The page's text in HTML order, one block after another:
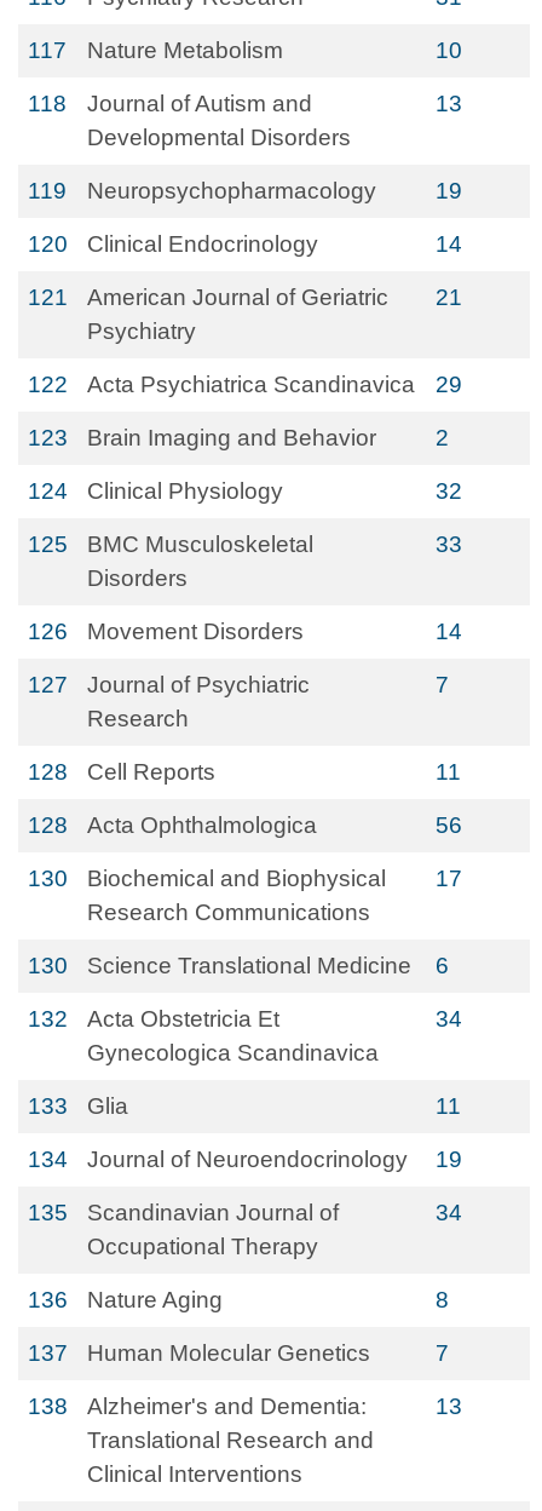
117 Nature Metabolism 10
118
Journal of Autism and
Developmental Disorders
13
119 Neuropsychopharmacology 19
120 Clinical Endocrinology 14
121
American Journal of Geriatric
Psychiatry
21
122 Acta Psychiatrica Scandinavica 29
123 Brain Imaging and Behavior 2
124 Clinical Physiology 32
125
BMC Musculoskeletal
Disorders
33
126 Movement Disorders 14
127
Journal of Psychiatric
Research
7
128 Cell Reports 11
128 Acta Ophthalmologica 56
130
Biochemical and Biophysical
Research Communications
17
130 Science Translational Medicine 6
132
Acta Obstetricia Et
Gynecologica Scandinavica
34
133 Glia 11
134 Journal of Neuroendocrinology 19
135
Scandinavian Journal of
Occupational Therapy
34
136 Nature Aging 8
137 Human Molecular Genetics 7
138
Alzheimer's and Dementia:
Translational Research and
Clinical Interventions
13